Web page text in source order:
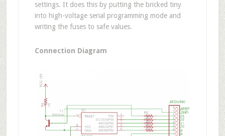
settings. It does this by putting the bricked tiny
into high-voltage serial programming mode and
writing the fuses to safe values.
Connection Diagram